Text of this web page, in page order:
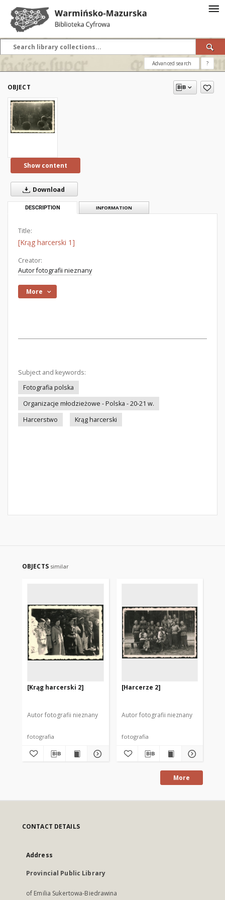
Advanced search ?
OBJECT
Show content
Download
DESCRIPTION INFORMATION
Title:
[Krąg harcerski 1]
Creator:
Autor fotografii nieznany
More
Subject and keywords:
Fotografia polska
Organizacje młodzieżowe - Polska - 20-21 w.
Harcerstwo
Krąg harcerski
OBJECTS similar
[Krąg harcerski 2]
Autor fotografii nieznany
fotografia
[Harcerze 2]
Autor fotografii nieznany
fotografia
More
CONTACT DETAILS
Address
Provincial Public Library
of Emilia Sukertowa-Biedrawina